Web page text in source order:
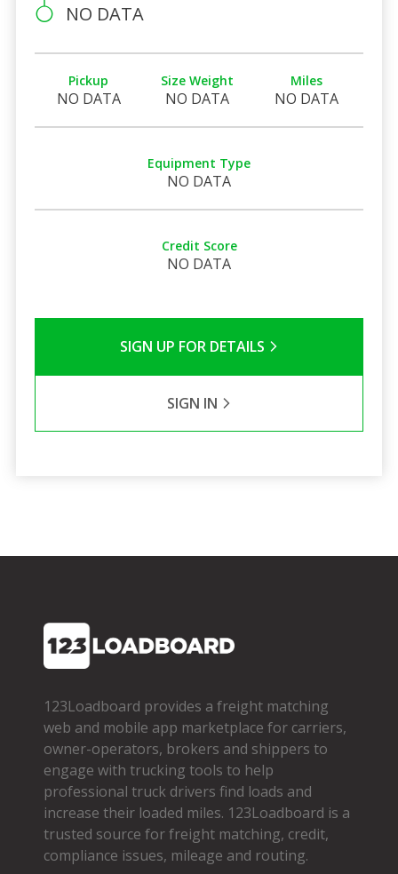
NO DATA
Pickup
NO DATA
Size Weight
NO DATA
Miles
NO DATA
Equipment Type
NO DATA
Credit Score
NO DATA
SIGN UP FOR DETAILS
SIGN IN
123Loadboard provides a freight matching
web and mobile app marketplace for carriers,
owner­-operators, brokers and shippers to
engage with trucking tools to help
professional truck drivers find loads and
increase their loaded miles. 123Loadboard is a
trusted source for freight matching, credit,
compliance issues, mileage and routing.